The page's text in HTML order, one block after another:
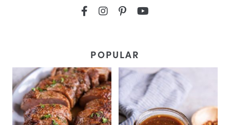
POPULAR